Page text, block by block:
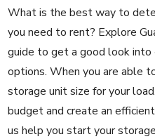
What is the best way to
you need to rent? Explore
guide to get a good look
options. When you are able
storage unit size for your
budget and create an
us help you start your